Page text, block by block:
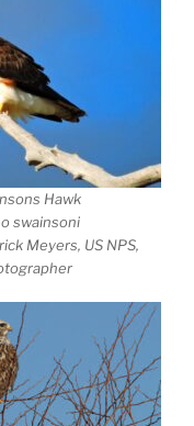
Hawk
swainsoni
Meyers, US NPS,